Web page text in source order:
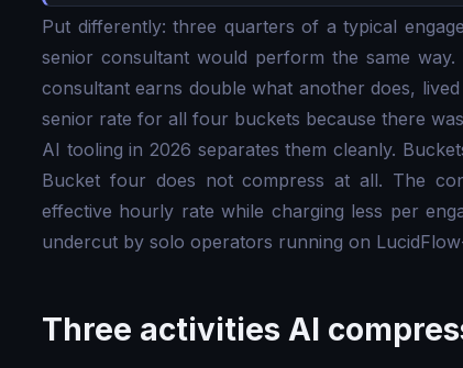
Put differently: three quarters of a typical
senior consultant would perform the same
consultant earns double what another does,
senior rate for all four buckets because there
AI tooling in 2026 separates them cleanly.
Bucket four does not compress at all. The
effective hourly rate while charging less per
undercut by solo operators running on
Three activities AI